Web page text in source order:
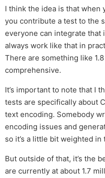
I think the idea is that when
you contribute a test to the
everyone can integrate that
always work like that in
There are something like
comprehensive.
It’s important to note that I
tests are specifically about
text encoding. Somebody
encoding issues and
so it’s a little bit weighted
But outside of that, it’s the
are currently at about 1.7